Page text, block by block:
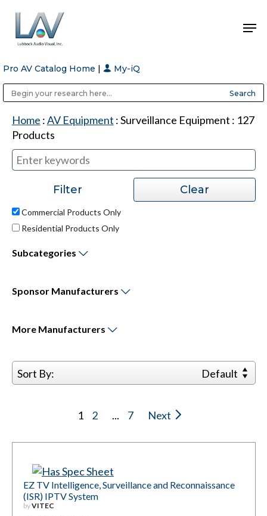
Hit enter to search or ESC to close
Pro AV Catalog Home | My-iQ
Home :AV Equipment :Surveillance Equipment : 127
Products
Commercial Products Only
Residential Products Only
Subcategories
Sponsor Manufacturers
More Manufacturers
Sort By: Default
1 2 ... 7 Next
EZ TV Intelligence, Surveillance and Reconnaissance
(ISR) IPTV System
byVITEC